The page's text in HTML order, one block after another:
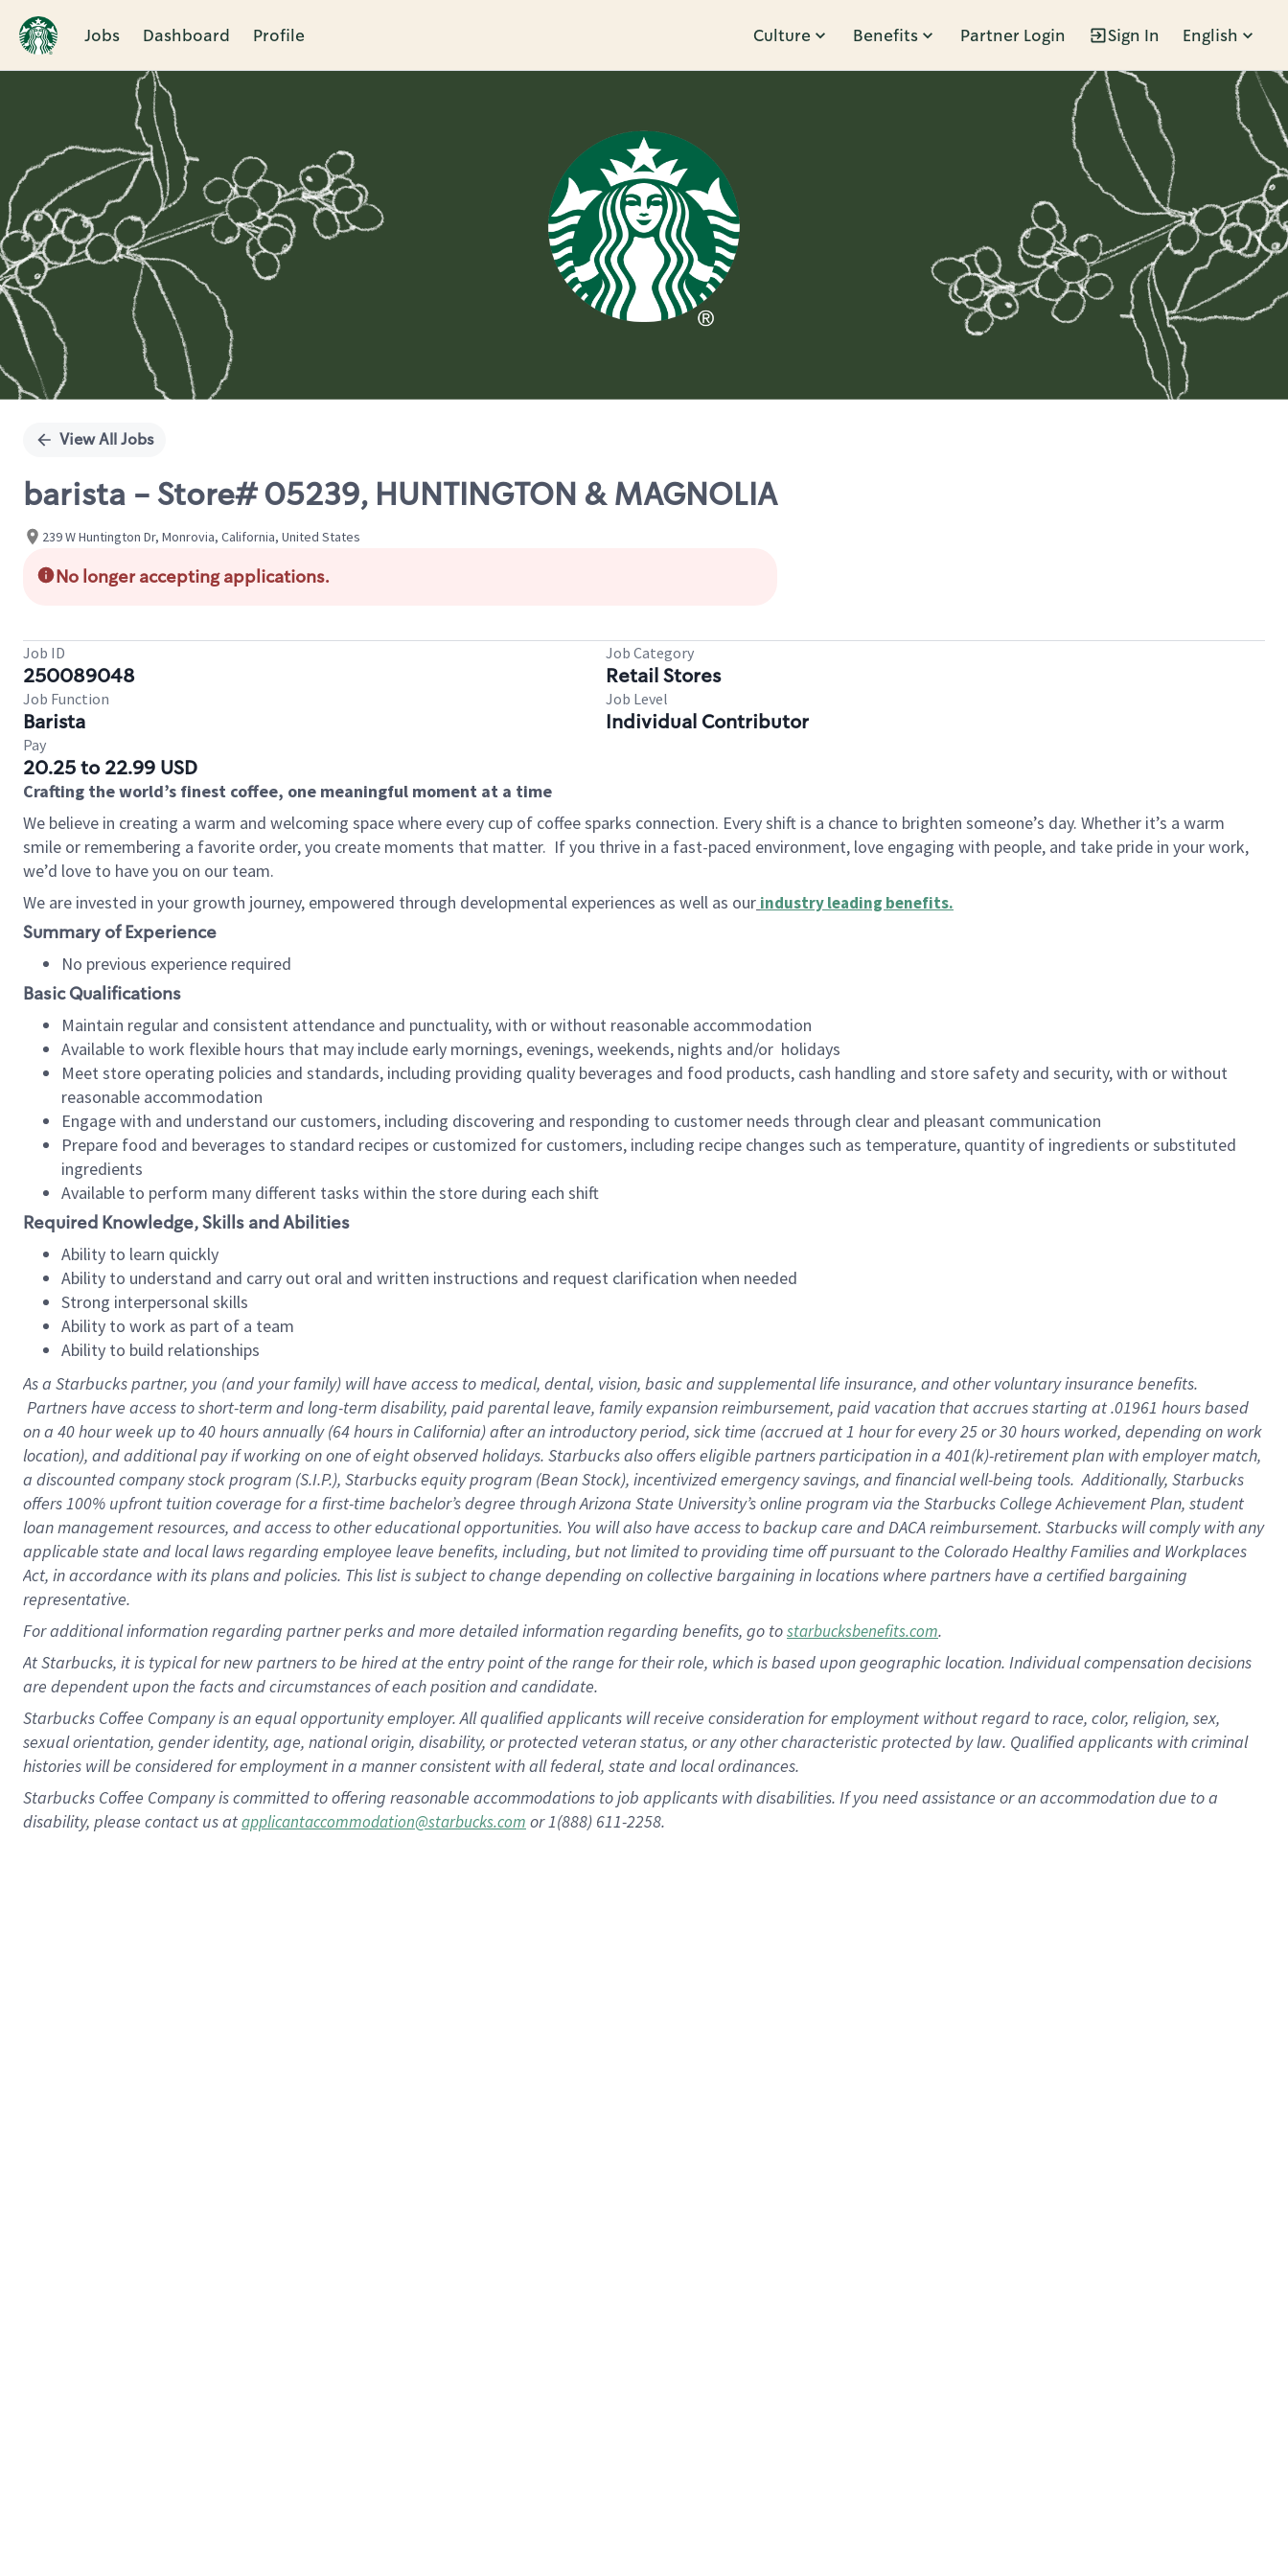
Jobs Dashboard Profile Culture Benefits Partner Login Sign In English
Single
View All Jobs
barista - Store# 05239, HUNTINGTON & MAGNOLIA
239 W Huntington Dr, Monrovia, California, United States
No longer accepting applications.
Job ID
250089048
Job Category
Retail Stores
Job Function
Barista
Job Level
Individual Contributor
Pay
20.25 to 22.99 USD
Crafting the world’s finest coffee, one meaningful moment at a time
We believe in creating a warm and welcoming space where every cup of coffee sparks connection. Every shift is a chance to brighten someone’s day. Whether it’s a warm
smile or remembering a favorite order, you create moments that matter. If you thrive in a fast-paced environment, love engaging with people, and take pride in your work,
we’d love to have you on our team.
We are invested in your growth journey, empowered through developmental experiences as well as our industry leading benefits.
Summary of Experience
No previous experience required
Basic Qualifications
Maintain regular and consistent attendance and punctuality, with or without reasonable accommodation
Available to work flexible hours that may include early mornings, evenings, weekends, nights and/or holidays
Meet store operating policies and standards, including providing quality beverages and food products, cash handling and store safety and security, with or without
reasonable accommodation
Engage with and understand our customers, including discovering and responding to customer needs through clear and pleasant communication
Prepare food and beverages to standard recipes or customized for customers, including recipe changes such as temperature, quantity of ingredients or substituted
ingredients
Available to perform many different tasks within the store during each shift
Required Knowledge, Skills and Abilities
Ability to learn quickly
Ability to understand and carry out oral and written instructions and request clarification when needed
Strong interpersonal skills
Ability to work as part of a team
Ability to build relationships
As a Starbuckspartner, you (and your family) will have access to medical, dental, vision, basic and supplemental life insurance, and other voluntary insurance benefits.
Partners have access to short-term and long-term disability, paid parental leave, family expansion reimbursement, paid vacation that accrues starting at .01961 hours based
on a 40 hourweek up to40 hoursannually (64 hoursin California) after an introductory period, sick time (accrued at 1 hour for every 25 or 30 hours worked, depending on work
location), and additional pay if working on one of eight observed holidays. Starbucks also offers eligible partners participation in a 401(k)-retirement plan with employer match,
a discounted company stock program (S.I.P.), Starbucks equity program (Bean Stock), incentivized emergency savings, and financial well-being tools. Additionally, Starbucks
offers 100% upfront tuition coverage for a first-time bachelor’s degree through Arizona State University’s online program via the Starbucks College Achievement Plan, student
loan management resources, and access to other educational opportunities. You will also have access to backup care and DACA reimbursement. Starbucks will comply with any
applicable state and local laws regarding employee leave benefits, including, but not limited to providing time off pursuant to the Colorado Healthy Families and Workplaces
Act, in accordance with its plans and policies. This list is subject to change depending on collective bargaining in locations where partners have a certified bargaining
representative.
Foradditional information regarding partner perks and more detailed information regarding benefits, go tostarbucksbenefits.com.
At Starbucks, it is typical for new partners to be hired at the entry point of the range for their role, which is based upon geographic location. Individual compensation decisions
are dependent upon the facts and circumstances of each position and candidate.
Starbucks Coffee Company is an equal opportunity employer. All qualified applicants will receive consideration for employment without regard to race, color, religion, sex,
sexual orientation, gender identity, age, national origin, disability, or protected veteran status, or any other characteristic protected by law. Qualified applicants with criminal
histories will be considered for employment in a manner consistent with all federal, state and local ordinances.
Starbucks Coffee Company is committed to offering reasonable accommodations to job applicants with disabilities. If you need assistance or an accommodation due to a
disability, please contact us atapplicantaccommodation@starbucks.com or 1(888) 611-2258.